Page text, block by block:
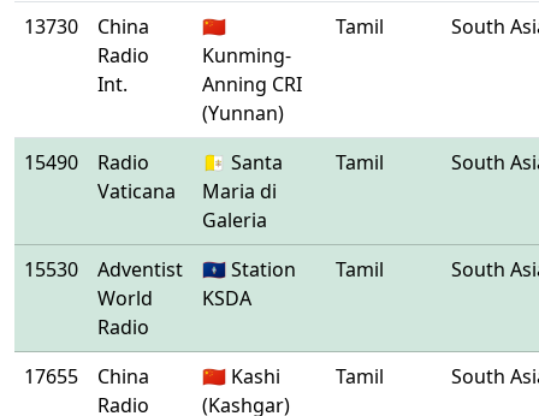
13730
China
Radio
Int.
🇨🇳
Kunming-
Anning CRI
(Yunnan)
Tamil South
15490
Radio
Vaticana
🇻🇦 Santa
Maria di
Galeria
Tamil South
15530
Adventist
World
Radio
🇬🇺 Station
KSDA
Tamil South
17655
China
Radio
🇨🇳 Kashi
(Kashgar)
Tamil South